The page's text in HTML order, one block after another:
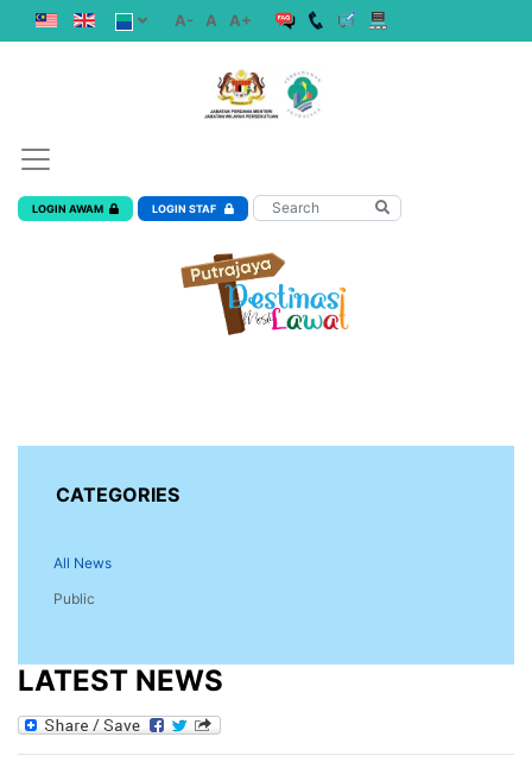
A- A A+
LOGIN AWAM LOGIN STAF
CATEGORIES
All News
Public
LATEST NEWS